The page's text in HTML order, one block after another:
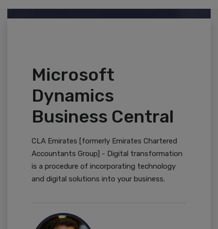
Microsoft
Dynamics
Business Central
CLA Emirates [formerly Emirates Chartered
Accountants Group] - Digital transformation
is a procedure of incorporating technology
and digital solutions into your business.